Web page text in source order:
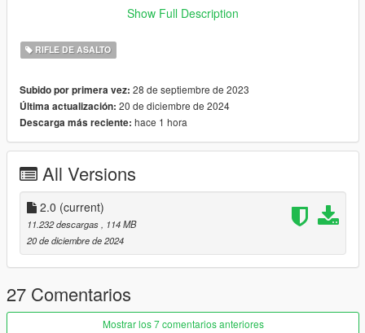
Show Full Description
RIFLE DE ASALTO
Subido por primera vez: 28 de septiembre de 2023
Última actualización: 20 de diciembre de 2024
Descarga más reciente: hace 1 hora
All Versions
2.0 (current)
11.232 descargas, 114 MB
20 de diciembre de 2024
27 Comentarios
Mostrar los 7 comentarios anteriores